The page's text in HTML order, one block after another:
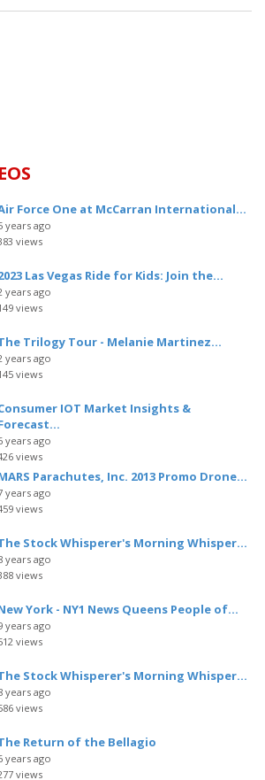
Force One at McCarran International...
years ago
views
Las Vegas Ride for Kids: Join the...
years ago
views
Trilogy Tour - Melanie Martinez...
years ago
views
IOT Market Insights &
years ago
views
Parachutes, Inc. 2013 Promo Drone...
years ago
views
Stock Whisperer's Morning Whisper...
years ago
views
York - NY1 News Queens People of...
years ago
views
Stock Whisperer's Morning Whisper...
years ago
views
Return of the Bellagio
years ago
views